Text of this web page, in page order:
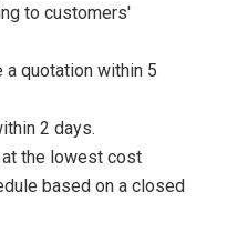
to customers'
quotation within 5
2 days.
the lowest cost
based on a closed